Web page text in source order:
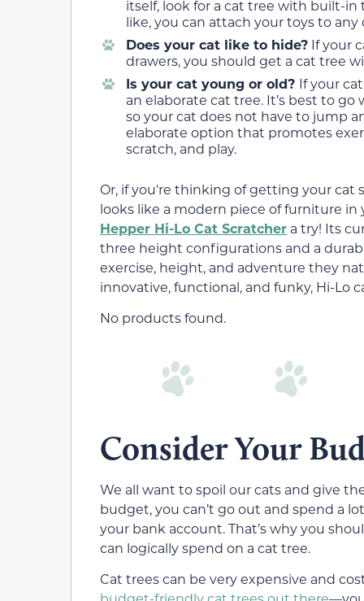
itself, look for a cat tree with built-
like, you can attach your toys to
Does your cat like to hide? If your
drawers, you should get a cat tree
Is your cat young or old? If your
an elaborate cat tree. It’s best to
so your cat does not have to jump
elaborate option that promotes
scratch, and play.
Or, if you're thinking of getting your
looks like a modern piece of furniture
Hepper Hi-Lo Cat Scratcher a try! Its
three height configurations and a
exercise, height, and adventure they
innovative, functional, and funky, Hi-Lo
No products found.
Consider Your
We all want to spoil our cats and give
budget, you can’t go out and spend a
your bank account. That’s why you
can logically spend on a cat tree.
Cat trees can be very expensive and